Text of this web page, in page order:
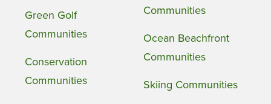
Green Golf
Communities
Conservation
Communities
Communities
Ocean Beachfront
Communities
Skiing Communities